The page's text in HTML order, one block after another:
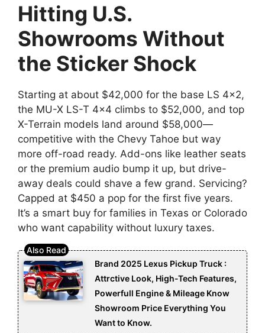
Hitting U.S.
Showrooms Without
the Sticker Shock
Starting at about $42,000 for the base LS 4×2,
the MU-X LS-T 4×4 climbs to $52,000, and top
X-Terrain models land around $58,000—
competitive with the Chevy Tahoe but way
more off-road ready. Add-ons like leather seats
or the premium audio bump it up, but drive-
away deals could shave a few grand. Servicing?
Capped at $450 a pop for the first five years.
It’s a smart buy for families in Texas or Colorado
who want capability without luxury taxes.
Brand 2025 Lexus Pickup Truck :
Attrctive Look, High-Tech Features,
Powerfull Engine & Mileage Know
Showroom Price Everything You
Want to Know.